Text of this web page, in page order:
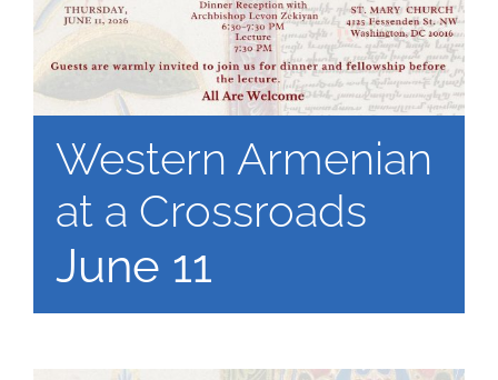
Western Armenian
at a Crossroads
June 11